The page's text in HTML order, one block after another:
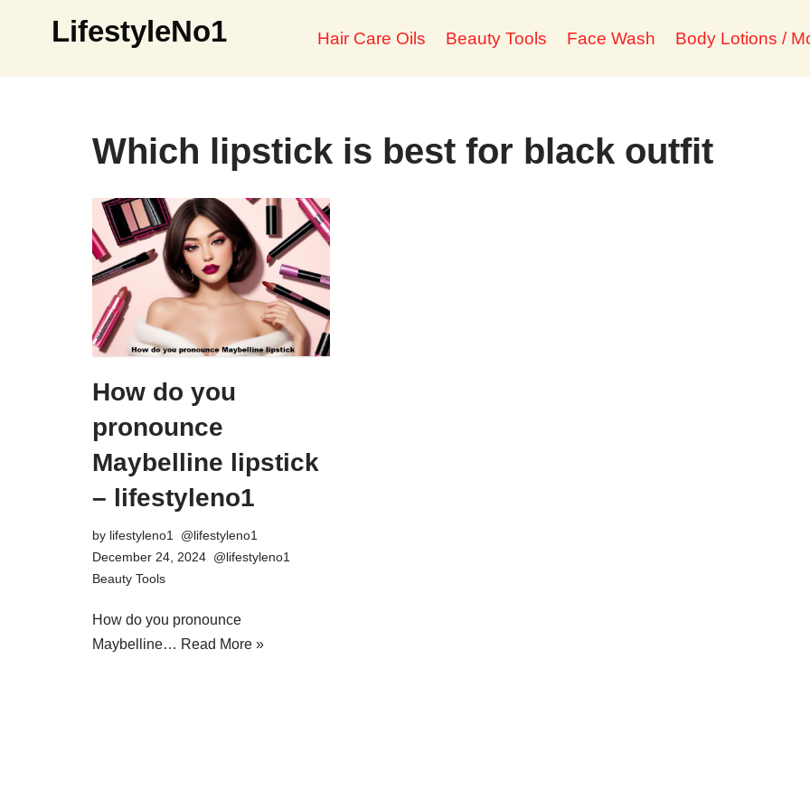
to
LifestyleNo1 Hair Care Oils Beauty Tools Face Wash Body Lotions /
Which lipstick is best for black outfit
How do you
pronounce
Maybelline lipstick
– lifestyleno1
by lifestyleno1
December 24, 2024
Beauty Tools
How do you pronounce
Maybelline… Read More »